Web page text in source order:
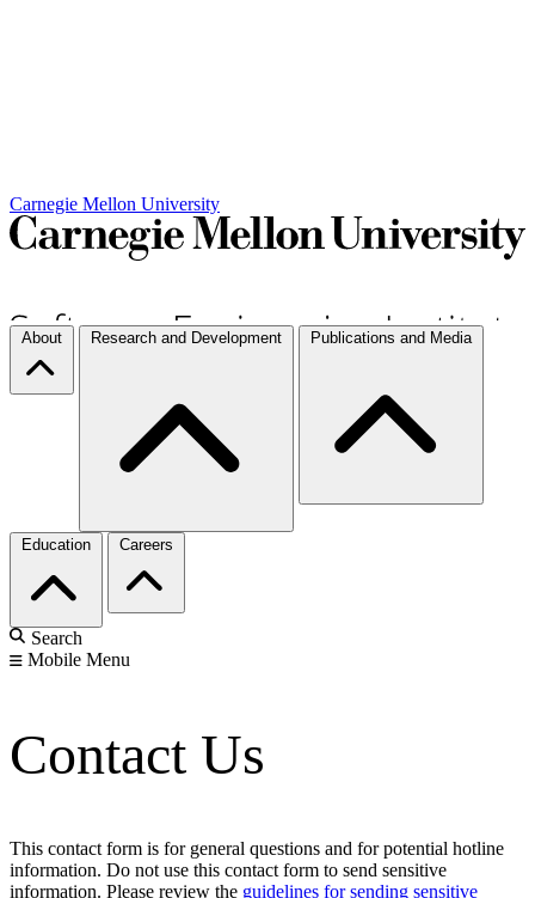
Carnegie Mellon University
About Research and Development Publications and Media
Education Careers
Search
Mobile Menu
Contact Us
This contact form is for general questions and for potential hotline
information. Do not use this contact form to send sensitive
information. Please review the guidelines for sending sensitive